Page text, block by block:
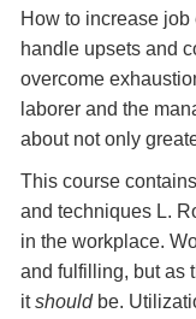
How to increase
handle upsets and
overcome
laborer and the
about not only
This course
and techniques L.
in the workplace.
and fulfilling, but as
itshouldbe.